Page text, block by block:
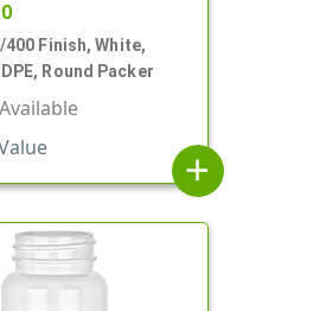
400 Finish, White,
Round Packer
Available
add